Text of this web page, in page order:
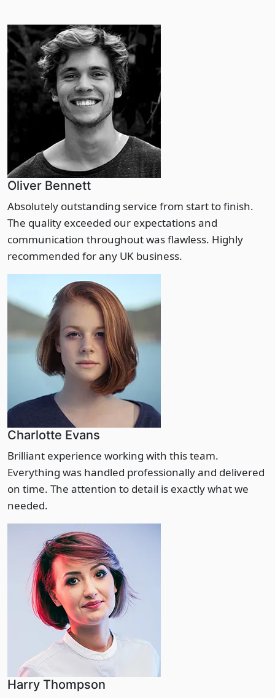
Oliver Bennett
Absolutely outstanding service from start to finish.
The quality exceeded our expectations and
communication throughout was flawless. Highly
recommended for any UK business.
Charlotte Evans
Brilliant experience working with this team.
Everything was handled professionally and delivered
on time. The attention to detail is exactly what we
needed.
Harry Thompson